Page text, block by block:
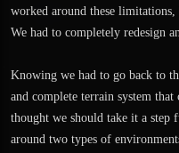
worked around these
We had to completely redesign
Knowing we had to go back to
and complete terrain system that
thought we should take it a step
around two types of